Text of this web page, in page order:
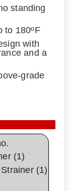
standing
to 180ºF
with
and a
grade
(1)
(1)